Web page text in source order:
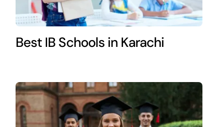
Best IB Schools in Karachi